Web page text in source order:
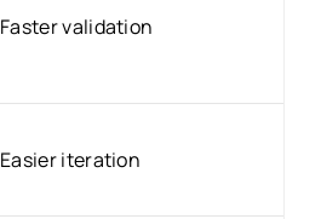
Faster validation
Easier iteration